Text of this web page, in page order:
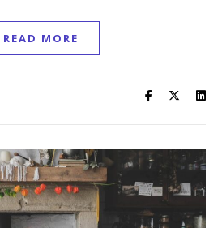
READ MORE